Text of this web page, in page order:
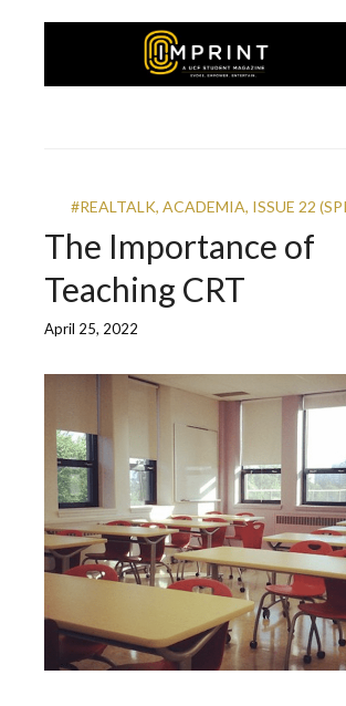
#REALTALK, ACADEMIA, ISSUE 22
The Importance of
Teaching CRT
April 25, 2022